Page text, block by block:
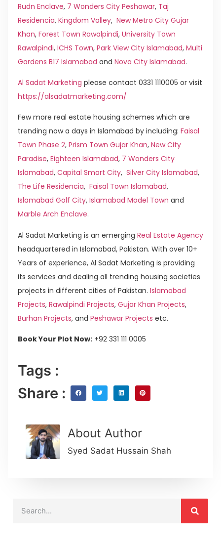
Rudn Enclave, 7 Wonders City Peshawar, Taj
Residencia, Kingdom Valley, New Metro City Gujar
Khan, Forest Town Rawalpindi, University Town
Rawalpindi, ICHS Town, Park View City Islamabad, Multi
Gardens B17 Islamabad and Nova City Islamabad.
Al Sadat Marketing please contact 0331 1110005 or visit
https://alsadatmarketing.com/
Few more real estate housing schemes which are
trending now a days in Islamabad by including: Faisal
Town Phase 2, Prism Town Gujar Khan, New City
Paradise, Eighteen Islamabad, 7 Wonders City
Islamabad, Capital Smart City, Silver City Islamabad,
The Life Residencia, Faisal Town Islamabad,
Islamabad Golf City, Islamabad Model Town and
Marble Arch Enclave.
Al Sadat Marketing is an emerging Real Estate Agency
headquartered in Islamabad, Pakistan. With over 10+
Years of experience, Al Sadat Marketing is providing
its services and dealing all trending housing societies
projects in different cities of Pakistan. Islamabad
Projects, Rawalpindi Projects, Gujar Khan Projects,
Burhan Projects, and Peshawar Projects etc.
Book Your Plot Now: +92 331 111 0005
Tags :
Share :
About Author
Syed Sadat Hussain Shah